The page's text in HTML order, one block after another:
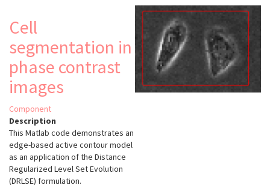
Cell
segmentation in
phase contrast
images
Component
Description
This Matlab code demonstrates an
edge-based active contour model
as an application of the Distance
Regularized Level Set Evolution
(DRLSE) formulation.